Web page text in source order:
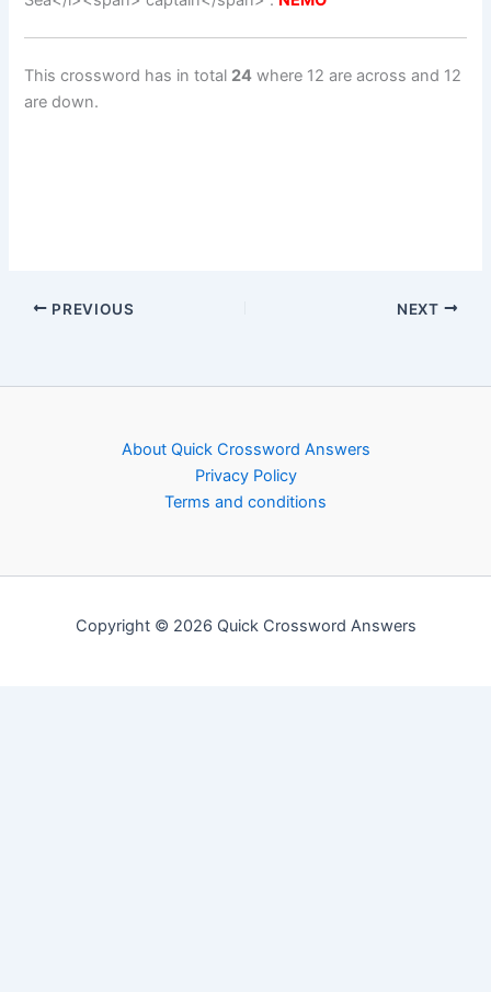
This crossword has in total 24 where 12 are across and 12
are down.
PREVIOUS NEXT
About Quick Crossword Answers
Privacy Policy
Terms and conditions
Copyright © 2026 Quick Crossword Answers